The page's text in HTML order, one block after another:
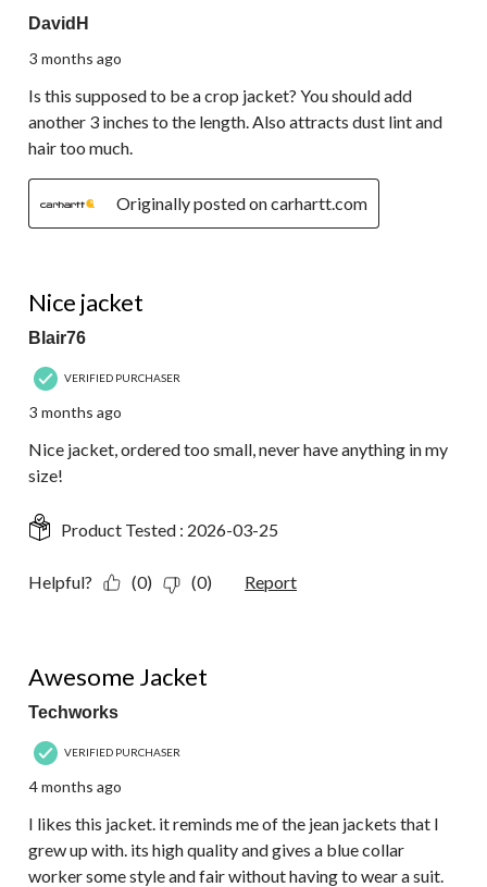
DavidH
3 months ago
Is this supposed to be a crop jacket? You should add
another 3 inches to the length. Also attracts dust lint and
hair too much.
Originally posted on carhartt.com
Nice jacket
Blair76
VERIFIED PURCHASER
3 months ago
Nice jacket, ordered too small, never have anything in my
size!
Product Tested : 2026-03-25
Helpful? (0) (0) Report
Awesome Jacket
Techworks
VERIFIED PURCHASER
4 months ago
I likes this jacket. it reminds me of the jean jackets that I
grew up with. its high quality and gives a blue collar
worker some style and fair without having to wear a suit.